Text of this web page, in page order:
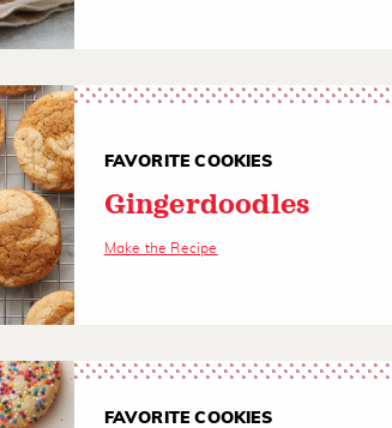
FAVORITE COOKIES
Gingerdoodles
Make the Recipe
FAVORITE COOKIES